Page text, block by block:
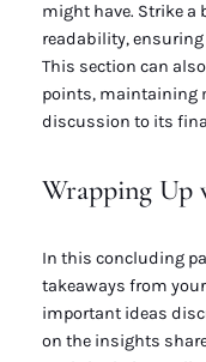
might have. Strike a
readability,
This section can
points, maintaining
discussion to its
Wrapping Up
In this concluding
takeaways from
important ideas
on the insights